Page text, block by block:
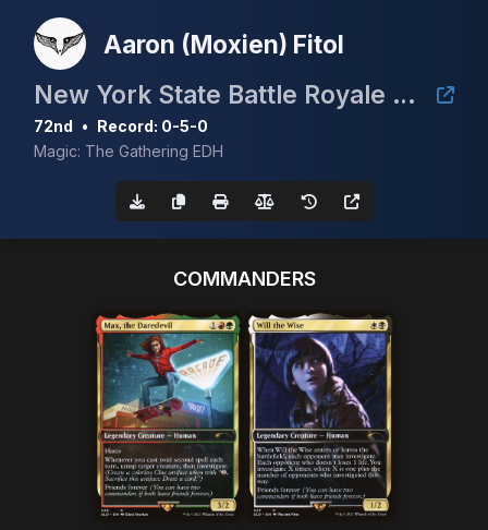
Aaron (Moxien) Fitol
New York State Battle Royale Cedh
72nd • Record: 0-5-0
Magic: The Gathering EDH
COMMANDERS